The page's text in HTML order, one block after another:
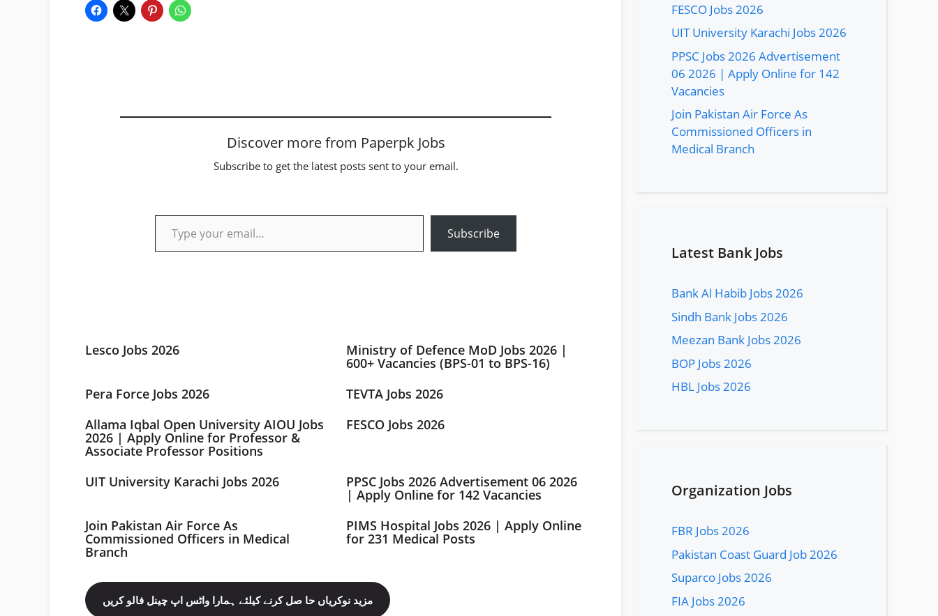
Discover more from Paperpk Jobs
Subscribe to get the latest posts sent to your email.
Type your email…
Subscribe
Lesco Jobs 2026 Ministry of Defence MoD Jobs 2026 |
600+ Vacancies (BPS-01 to BPS-16)
Pera Force Jobs 2026
TEVTA Jobs 2026
Allama Iqbal Open University AIOU Jobs
2026 | Apply Online for Professor &
Associate Professor Positions
FESCO Jobs 2026
UIT University Karachi Jobs 2026 PPSC Jobs 2026 Advertisement 06 2026
| Apply Online for 142 Vacancies
Join Pakistan Air Force As
Commissioned Officers in Medical
Branch
PIMS Hospital Jobs 2026 | Apply Online
for 231 Medical Posts
مزید نوکریاں حا صل کرنے کیلئے ہمارا واٹس اپ چینل فالو کریں
FESCO Jobs 2026
UIT University Karachi Jobs 2026
PPSC Jobs 2026 Advertisement
06 2026 | Apply Online for 142
Vacancies
Join Pakistan Air Force As
Commissioned Officers in
Medical Branch
Latest Bank Jobs
Bank Al Habib Jobs 2026
Sindh Bank Jobs 2026
Meezan Bank Jobs 2026
BOP Jobs 2026
HBL Jobs 2026
Organization Jobs
FBR Jobs 2026
Pakistan Coast Guard Job 2026
Suparco Jobs 2026
FIA Jobs 2026